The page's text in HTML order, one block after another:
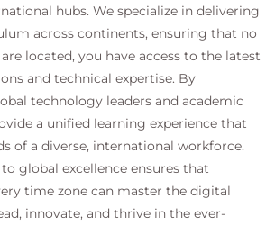
hubs. We specialize in delivering
across continents, ensuring that no
located, you have access to the latest
and technical expertise. By
technology leaders and academic
a unified learning experience that
of a diverse, international workforce.
global excellence ensures that
time zone can master the digital
innovate, and thrive in the ever-